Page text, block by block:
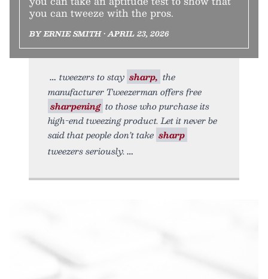
you can tweeze with the pros.
BY ERNIE SMITH • APRIL 23, 2026
tweezers to stay sharp, the
manufacturer Tweezerman offers free
sharpening to those who purchase its
high-end tweezing product. Let it never be
said that people don’t take sharp
tweezers seriously.